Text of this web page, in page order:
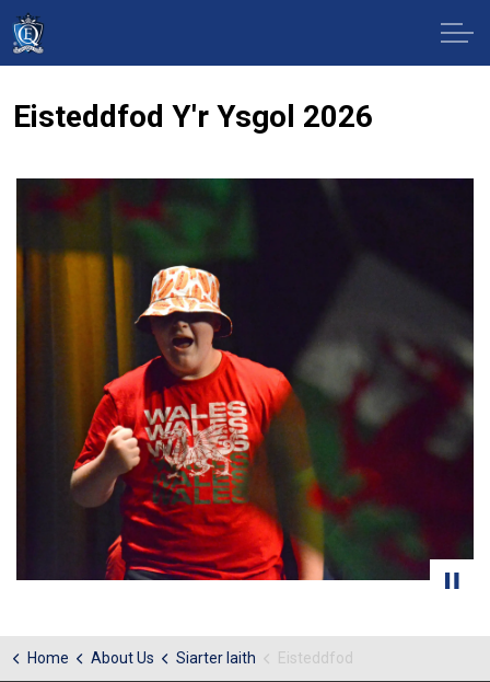
Eisteddfod Y'r Ysgol 2026
Home About Us Siarter Iaith Eisteddfod